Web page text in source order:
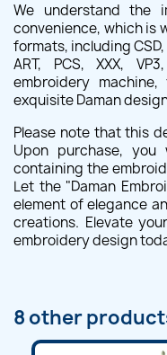
We understand the
convenience, which is
formats, including CSD,
ART, PCS, XXX,
embroidery
exquisite Daman
Please note that this
Upon purchase, you
containing the
Let the "Daman
element of elegance
creations. Elevate
embroidery design
8 other